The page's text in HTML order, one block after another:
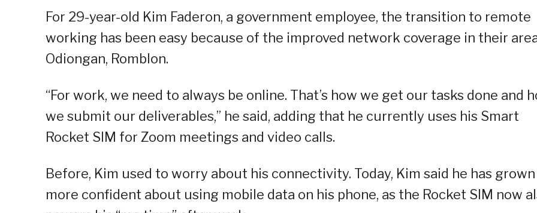
For 29-year-old Kim Faderon, a government employee, the transition to remote
working has been easy because of the improved network coverage in their
Odiongan, Romblon.
“For work, we need to always be online. That’s how we get our tasks done and
we submit our deliverables,” he said, adding that he currently uses his Smart
Rocket SIM for Zoom meetings and video calls.
Before, Kim used to worry about his connectivity. Today, Kim said he has grown
more confident about using mobile data on his phone, as the Rocket SIM now